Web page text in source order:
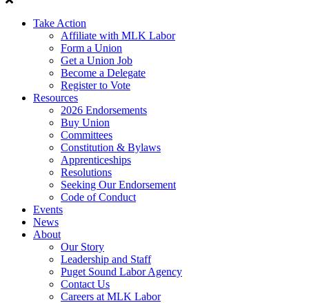
Take Action
Affiliate with MLK Labor
Form a Union
Get a Union Job
Become a Delegate
Register to Vote
Resources
2026 Endorsements
Buy Union
Committees
Constitution & Bylaws
Apprenticeships
Resolutions
Seeking Our Endorsement
Code of Conduct
Events
News
About
Our Story
Leadership and Staff
Puget Sound Labor Agency
Contact Us
Careers at MLK Labor